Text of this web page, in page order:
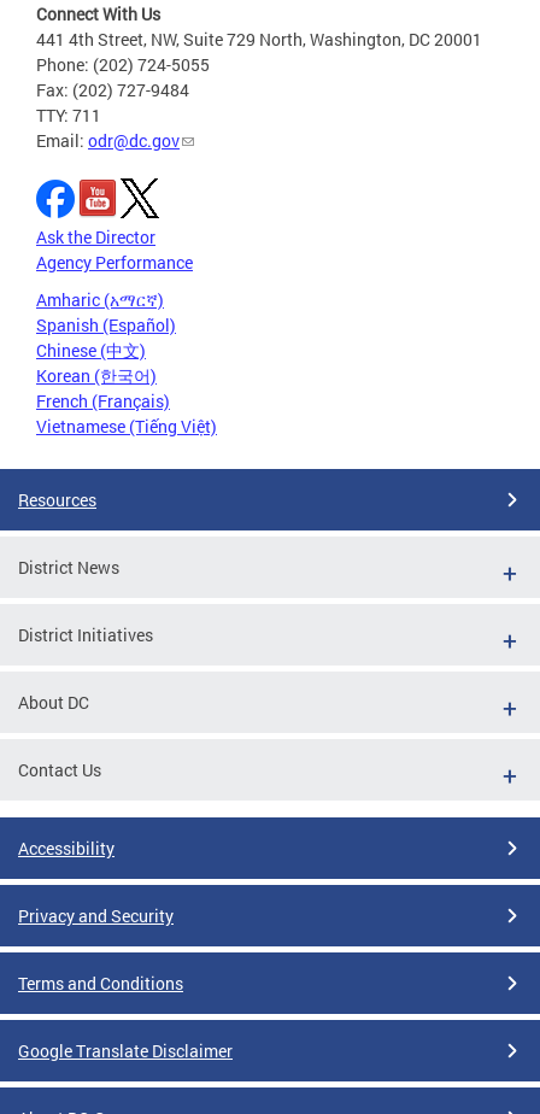
Connect With Us
441 4th Street, NW, Suite 729 North, Washington, DC 20001
Phone: (202) 724-5055
Fax: (202) 727-9484
TTY: 711
Email: odr@dc.gov
Ask the Director
Agency Performance
Amharic (አማርኛ)
Spanish (Español)
Chinese (中文)
Korean (한국어)
French (Français)
Vietnamese (Tiếng Việt)
Resources
District News
District Initiatives
About DC
Contact Us
Accessibility
Privacy and Security
Terms and Conditions
Google Translate Disclaimer